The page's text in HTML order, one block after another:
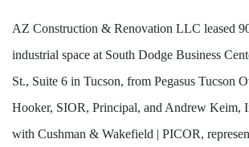
AZ Construction & Renovation LLC leased
industrial space at South Dodge Business
St., Suite 6 in Tucson, from Pegasus Tucson
Hooker, SIOR, Principal, and Andrew Keim,
with Cushman & Wakefield | PICOR,